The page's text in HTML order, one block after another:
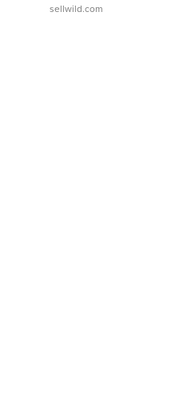
sellwild.com